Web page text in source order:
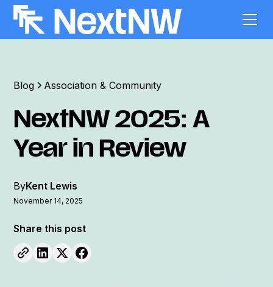
Blog Association & Community
NextNW 2025: A
Year in Review
ByKent Lewis
November 14, 2025
Share this post